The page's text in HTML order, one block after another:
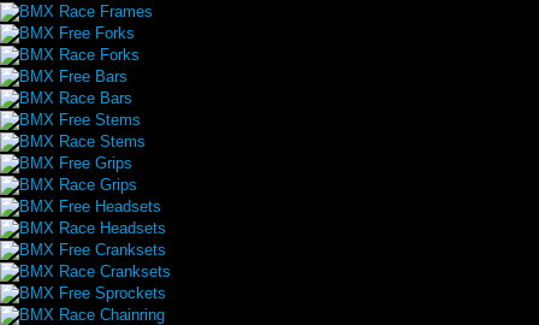
BMX Race Frames
BMX Free Forks
BMX Race Forks
BMX Free Bars
BMX Race Bars
BMX Free Stems
BMX Race Stems
BMX Free Grips
BMX Race Grips
BMX Free Headsets
BMX Race Headsets
BMX Free Cranksets
BMX Race Cranksets
BMX Free Sprockets
BMX Race Chainring